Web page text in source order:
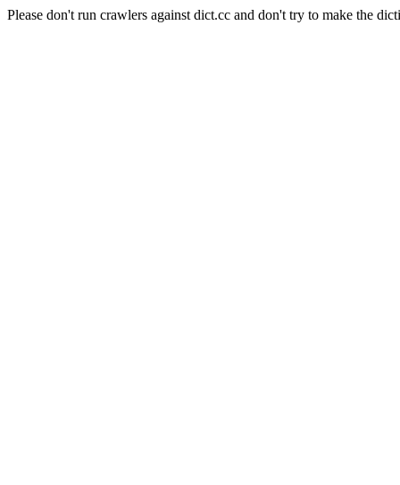
Please don't run crawlers against dict.cc and don't try to make the